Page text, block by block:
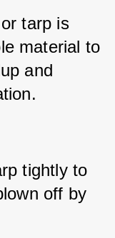
tarp is
material to
and
tightly to
off by